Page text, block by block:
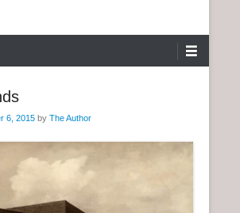
6, 2015 by The Author